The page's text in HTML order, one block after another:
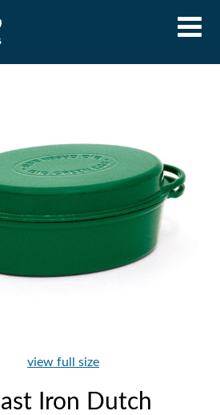
view full size
Iron Dutch